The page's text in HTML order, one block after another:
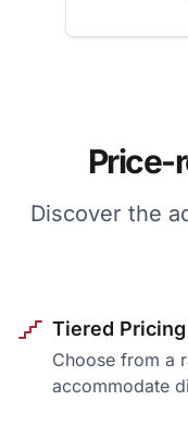
Price-
Discover the
Tiered
Choose from a
accommodate